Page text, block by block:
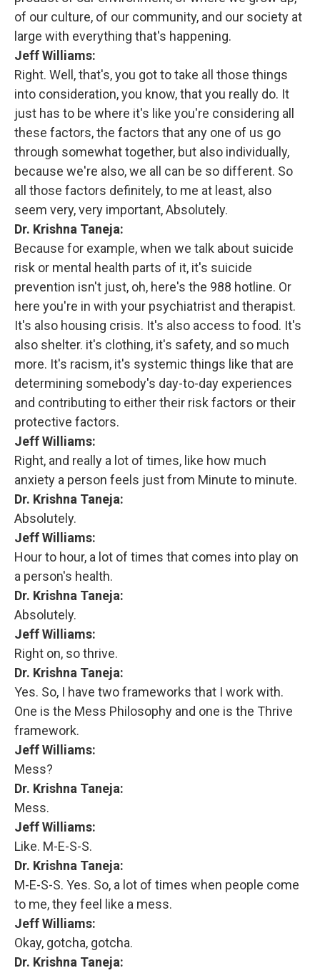
of our culture, of our community, and our society at
large with everything that's happening.
Jeff Williams:
Right. Well, that's, you got to take all those things
into consideration, you know, that you really do. It
just has to be where it's like you're considering all
these factors, the factors that any one of us go
through somewhat together, but also individually,
because we're also, we all can be so different. So
all those factors definitely, to me at least, also
seem very, very important, Absolutely.
Dr. Krishna Taneja:
Because for example, when we talk about suicide
risk or mental health parts of it, it's suicide
prevention isn't just, oh, here's the 988 hotline. Or
here you're in with your psychiatrist and therapist.
It's also housing crisis. It's also access to food. It's
also shelter. it's clothing, it's safety, and so much
more. It's racism, it's systemic things like that are
determining somebody's day-to-day experiences
and contributing to either their risk factors or their
protective factors.
Jeff Williams:
Right, and really a lot of times, like how much
anxiety a person feels just from Minute to minute.
Dr. Krishna Taneja:
Absolutely.
Jeff Williams:
Hour to hour, a lot of times that comes into play on
a person's health.
Dr. Krishna Taneja:
Absolutely.
Jeff Williams:
Right on, so thrive.
Dr. Krishna Taneja:
Yes. So, I have two frameworks that I work with.
One is the Mess Philosophy and one is the Thrive
framework.
Jeff Williams:
Mess?
Dr. Krishna Taneja:
Mess.
Jeff Williams:
Like. M-E-S-S.
Dr. Krishna Taneja:
M-E-S-S. Yes. So, a lot of times when people come
to me, they feel like a mess.
Jeff Williams:
Okay, gotcha, gotcha.
Dr. Krishna Taneja: